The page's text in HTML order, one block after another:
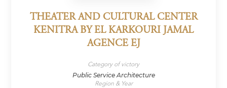
THEATER AND CULTURAL CENTER
KENITRA BY EL KARKOURI JAMAL
AGENCE EJ
Category of victory
Public Service Architecture
Region & Year